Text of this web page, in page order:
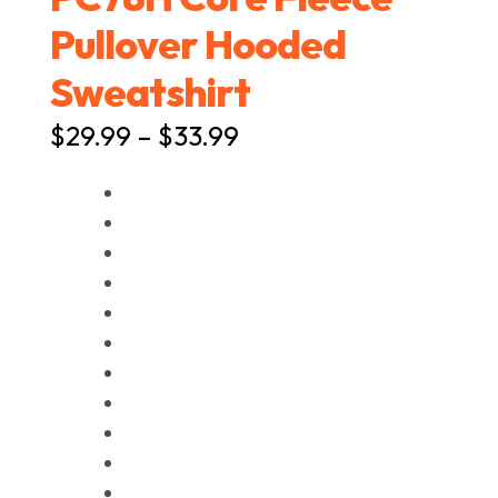
Pullover Hooded
Sweatshirt
$29.99 – $33.99Price